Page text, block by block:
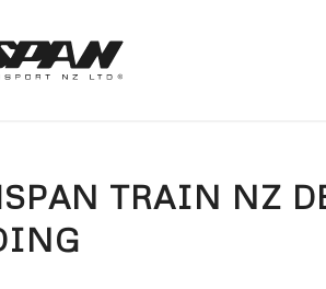
TRAIN NZ